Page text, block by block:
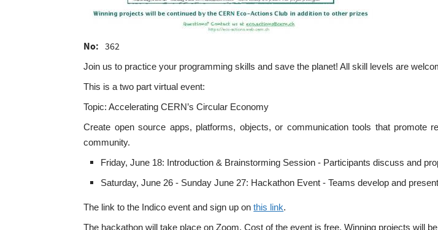
No 362
Join us to practice your programming skills and save the planet! All skill levels are
This is a two part virtual event:
Topic: Accelerating CERN’s Circular Economy
Create open source apps, platforms, objects, or communication tools that promote
community.
Friday, June 18: Introduction & Brainstorming Session - Participants discuss and
Saturday, June 26 - Sunday June 27: Hackathon Event - Teams develop and
The link to the Indico event and sign up onthis link.
The hackathon will take place on Zoom. Cost of the event is free. Winning projects will